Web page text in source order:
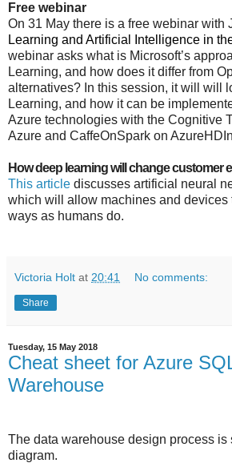
Free webinar
On 31 May there is a free webinar with
Learning and Artificial Intelligence in
webinar asks what is Microsoft’s
Learning, and how does it differ from
alternatives? In this session, it will will
Learning, and how it can be
Azure technologies with the Cognitive
Azure and CaffeOnSpark on
How deep learning will change customer
This article discusses artificial neural
which will allow machines and devices
ways as humans do.
Victoria Holt at 20:41 No comments:
Share
Tuesday, 15 May 2018
Cheat sheet for Azure
Warehouse
The data warehouse design process is
diagram.